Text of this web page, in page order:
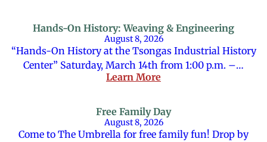
Hands-On History: Weaving & Engineering
August 8, 2026
“Hands-On History at the Tsongas Industrial History
Center” Saturday, March 14th from 1:00 p.m. –…
Learn More
Free Family Day
August 8, 2026
Come to The Umbrella for free family fun! Drop by